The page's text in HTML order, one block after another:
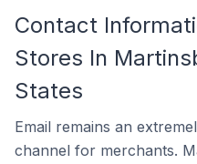
Contact
Stores In
States
Email remains an
channel for merchants.